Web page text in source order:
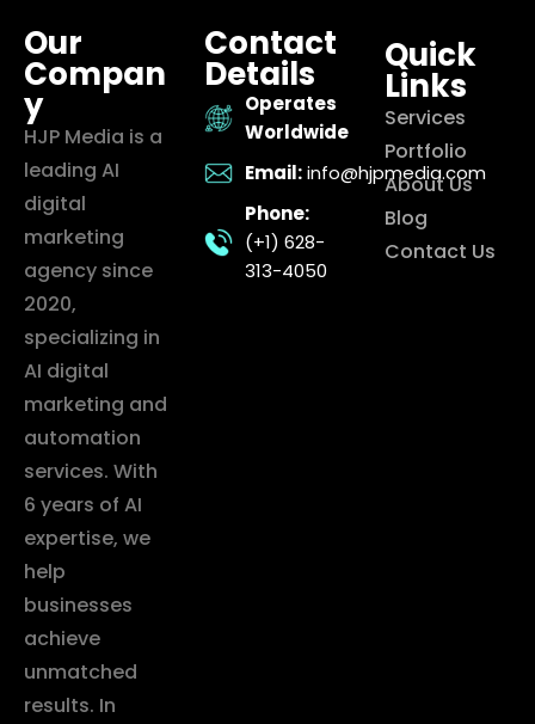
Our
Compan
y
HJP Media is a
leading AI
digital
marketing
agency since
2020,
specializing in
AI digital
marketing and
automation
services. With
6 years of AI
expertise, we
help
businesses
achieve
unmatched
results. In
Contact
Details
Operates
Worldwide
Email: info@hjpmedia.com
Phone:
(+1) 628-
313-4050
Quick
Links
Services
Portfolio
About Us
Blog
Contact Us